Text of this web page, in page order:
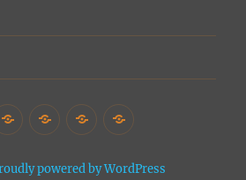
AdoptiesDonaties
ContactSite
powered by WordPress